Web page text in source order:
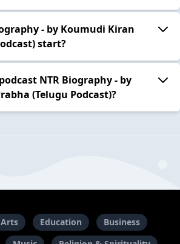
- by Koumudi Kiran
start?
NTR Biography - by
(Telugu Podcast)?
Arts Education
Business